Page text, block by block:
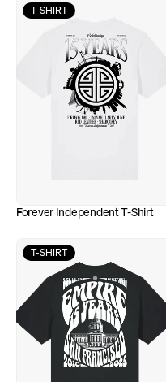
T-SHIRT
Forever Independent T-Shirt
T-SHIRT